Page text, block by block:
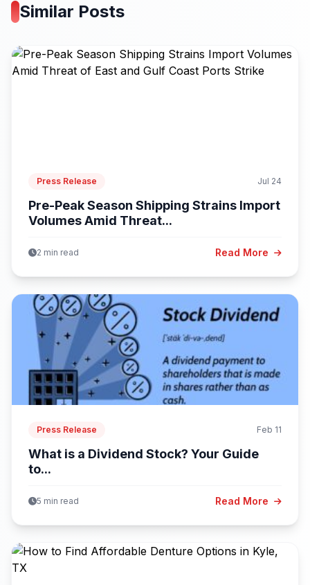
Similar Posts
Press Release Jul 24
Pre-Peak Season Shipping Strains Import
Volumes Amid Threat...
2 min read Read More
Press Release Feb 11
What is a Dividend Stock? Your Guide
to...
5 min read Read More